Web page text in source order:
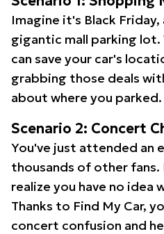
Imagine it's Black
gigantic mall parking lot.
can save your car's
grabbing those deals
about where you parked.
Scenario 2: Concert
You've just attended an
thousands of other fans.
realize you have no idea
Thanks to Find My Car,
concert confusion and